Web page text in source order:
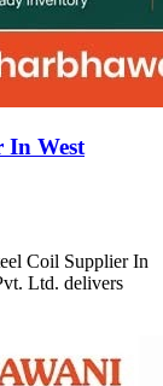
In West
Coil Supplier In
Ltd. delivers